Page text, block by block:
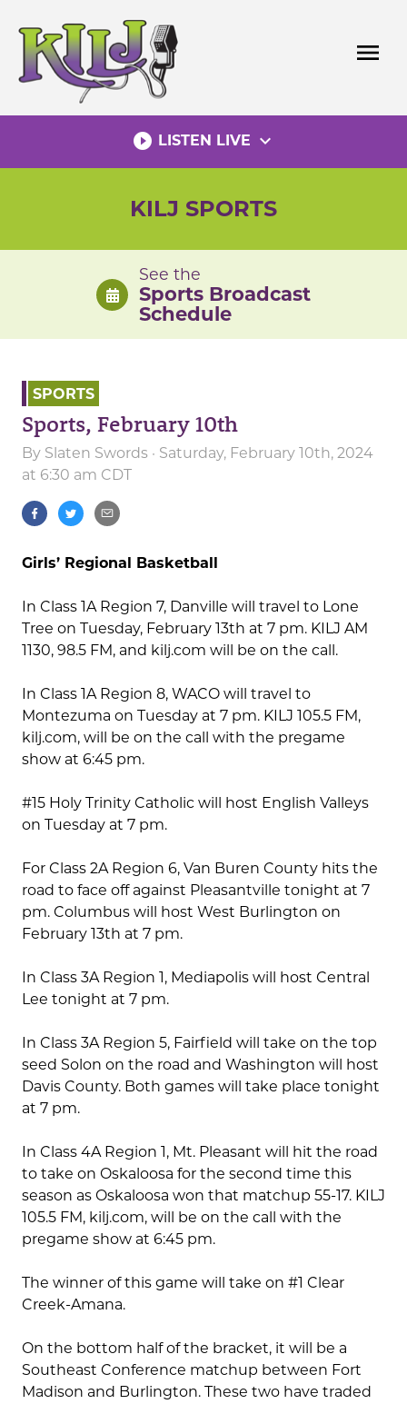
content
menu
play_circle_filled LISTEN LIVE expand_more
KILJ SPORTS
See the
Sports Broadcast
Schedule
SPORTS
Sports, February 10th
By Slaten Swords · Saturday, February 10th, 2024
at 6:30 am CDT
Girls’ Regional Basketball
In Class 1A Region 7, Danville will travel to Lone
Tree on Tuesday, February 13th at 7 pm. KILJ AM
1130, 98.5 FM, and kilj.com will be on the call.
In Class 1A Region 8, WACO will travel to
Montezuma on Tuesday at 7 pm. KILJ 105.5 FM,
kilj.com, will be on the call with the pregame
show at 6:45 pm.
#15 Holy Trinity Catholic will host English Valleys
on Tuesday at 7 pm.
For Class 2A Region 6, Van Buren County hits the
road to face off against Pleasantville tonight at 7
pm. Columbus will host West Burlington on
February 13th at 7 pm.
In Class 3A Region 1, Mediapolis will host Central
Lee tonight at 7 pm.
In Class 3A Region 5, Fairfield will take on the top
seed Solon on the road and Washington will host
Davis County. Both games will take place tonight
at 7 pm.
In Class 4A Region 1, Mt. Pleasant will hit the road
to take on Oskaloosa for the second time this
season as Oskaloosa won that matchup 55-17. KILJ
105.5 FM, kilj.com, will be on the call with the
pregame show at 6:45 pm.
The winner of this game will take on #1 Clear
Creek-Amana.
On the bottom half of the bracket, it will be a
Southeast Conference matchup between Fort
Madison and Burlington. These two have traded